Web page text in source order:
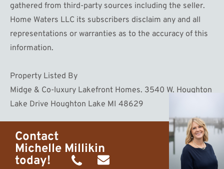
gathered from third-party sources including the seller.
Home Waters LLC its subscribers disclaim any and all
representations or warranties as to the accuracy of this
information.
Property Listed By
Midge & Co-luxury Lakefront Homes. 3540 W. Houghton
Lake Drive Houghton Lake MI 48629
Contact
Michelle Millikin
today!